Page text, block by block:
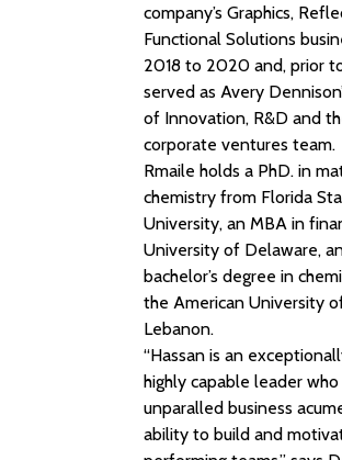
company’s Graphics,
Functional Solutions
2018 to 2020 and, prior
served as Avery
of Innovation, R&D and
corporate ventures team.
Rmaile holds a PhD. in
chemistry from Florida
University, an MBA in
University of Delaware,
bachelor’s degree in
the American University
Lebanon.
“Hassan is an
highly capable leader
unparalled business
ability to build and